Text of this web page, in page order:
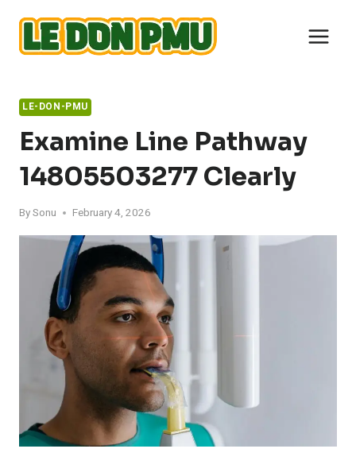
content
LE-DON-PMU
Examine Line Pathway
14805503277 Clearly
BySonu February 4, 2026